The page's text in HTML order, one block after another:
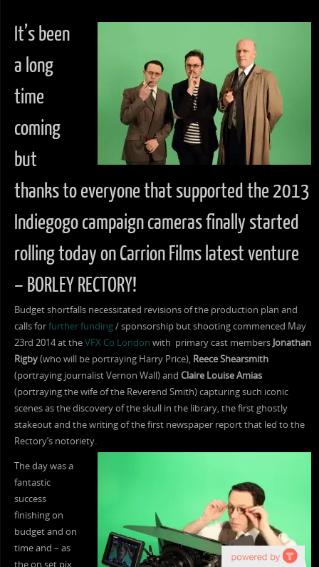
It’s been
a long
time
coming
but
thanks to everyone that supported the 2013
Indiegogo campaign cameras finally started
rolling today on Carrion Films latest venture
– BORLEY RECTORY!
Budget shortfalls necessitated revisions of the production plan and
calls forfurther funding/ sponsorship but shooting commenced May
23rd 2014 at theVFX Co London with primary cast members Jonathan
Rigby(who will be portraying Harry Price), Reece Shearsmith
(portraying journalist Vernon Wall) and Claire Louise Amias
(portraying the wife of the Reverend Smith) capturing such iconic
scenes as the discovery of the skull in the library, the first ghostly
stakeout and the writing of the first newspaper report that led to the
Rectory’s notoriety.
The day was a
fantastic
success
finishing on
budget and on
time and – as